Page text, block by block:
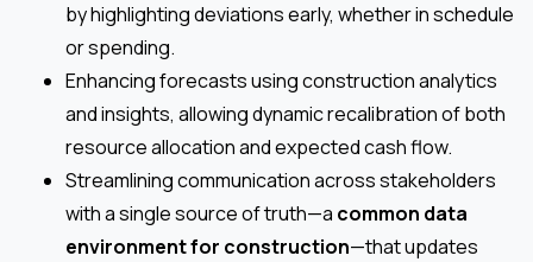
by highlighting deviations early, whether in schedule
or spending.
Enhancing forecasts using construction analytics
and insights, allowing dynamic recalibration of both
resource allocation and expected cash flow.
Streamlining communication across stakeholders
with a single source of truth—a common data
environment for construction—that updates